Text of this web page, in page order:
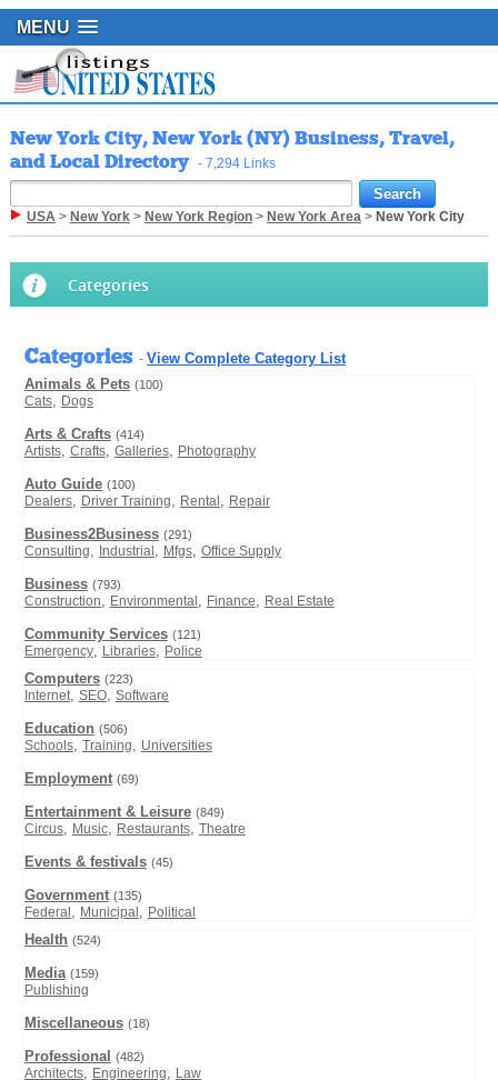
MENU
New York City, New York (NY) Business, Travel,
and Local Directory - 7,294 Links
USA> New York> New York Region> New York Area> New York City
Categories
Categories - View Complete Category List
Animals & Pets (100)
Cats, Dogs
Arts & Crafts (414)
Artists, Crafts, Galleries, Photography
Auto Guide (100)
Dealers, Driver Training, Rental , Repair
Business2Business (291)
Consulting, Industrial , Mfgs, Office Supply
Business (793)
Construction, Environmental , Finance, Real Estate
Community Services (121)
Emergency, Libraries, Police
Computers (223)
Internet, SEO, Software
Education (506)
Schools, Training, Universities
Employment (69)
Entertainment & Leisure (849)
Circus, Music, Restaurants, Theatre
Events & festivals (45)
Government (135)
Federal , Municipal , Political
Health (524)
Media (159)
Publishing
Miscellaneous (18)
Professional (482)
Architects, Engineering, Law